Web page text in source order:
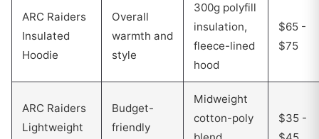
ARC Raiders
Insulated
Hoodie
Overall
warmth and
style
300g polyfill
insulation,
fleece-lined
hood
$65 -
$75
ARC Raiders
Lightweight
Budget-
friendly
Midweight
cotton-poly
$35 -